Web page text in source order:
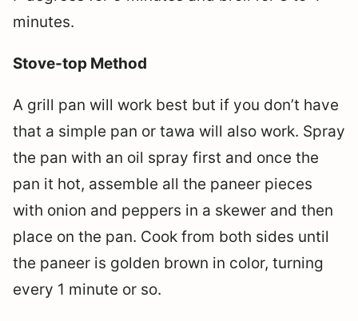
minutes.
Stove-top Method
A grill pan will work best but if you don’t have
that a simple pan or tawa will also work. Spray
the pan with an oil spray first and once the
pan it hot, assemble all the paneer pieces
with onion and peppers in a skewer and then
place on the pan. Cook from both sides until
the paneer is golden brown in color, turning
every 1 minute or so.